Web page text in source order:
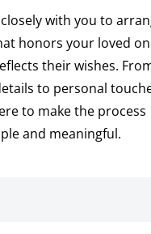
closely with you to
honors your loved
their wishes.
to personal
to make the process
and meaningful.